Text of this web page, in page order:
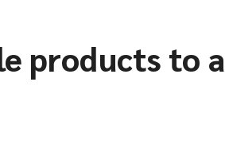
products to a